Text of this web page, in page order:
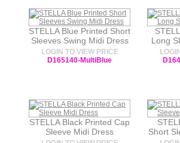
STELLA Blue Printed Short
Sleeves Swing Midi Dress
LOGIN TO VIEW PRICE
D165140-MultiBlue
Long
STELLA Black Printed Cap
Sleeve Midi Dress
Short